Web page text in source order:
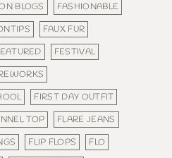
BLOGS
FASHIONABLE
FAUX FUR
FESTIVAL
FIRST DAY OUTFIT
TOP
FLARE JEANS
FLIP FLOPS
FLO